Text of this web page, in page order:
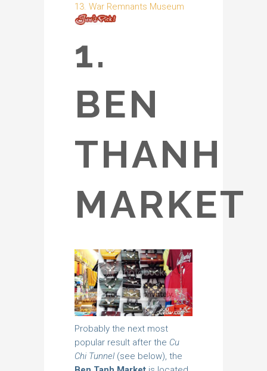
13. War Remnants Museum
1.
BEN
THANH
MARKET
Probably the next most
popular result after the Cu
Chi Tunnel (see below), the